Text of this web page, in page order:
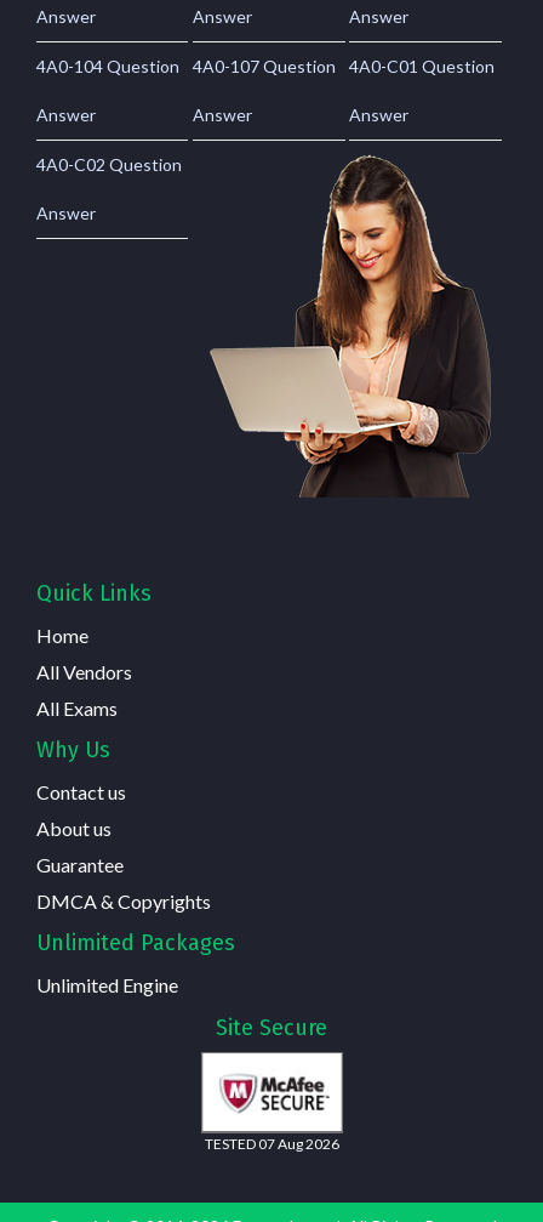
Answer Answer Answer
4A0-104 Question
Answer
4A0-107 Question
Answer
4A0-C01 Question
Answer
4A0-C02 Question
Answer
Quick Links
Home
All Vendors
All Exams
Why Us
Contact us
About us
Guarantee
DMCA & Copyrights
Unlimited Packages
Unlimited Engine
Site Secure
TESTED 07 Aug 2026